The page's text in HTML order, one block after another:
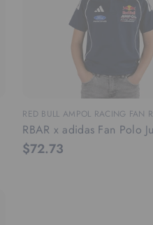
RED BULL AMPOL RACING FAN
RBAR x adidas Fan Polo
$72.73